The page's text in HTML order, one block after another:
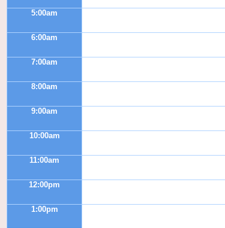
5:00am
6:00am
7:00am
8:00am
9:00am
10:00am
11:00am
12:00pm
1:00pm